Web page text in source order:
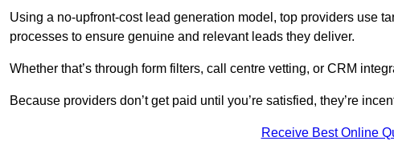
Using a no-upfront-cost lead generation model, top providers use
processes to ensure genuine and relevant leads they deliver.
Whether that’s through form filters, call centre vetting, or CRM
Because providers don’t get paid until you’re satisfied, they’re
Receive Best Online